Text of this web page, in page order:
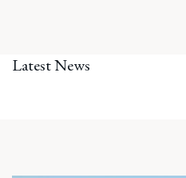
Latest News